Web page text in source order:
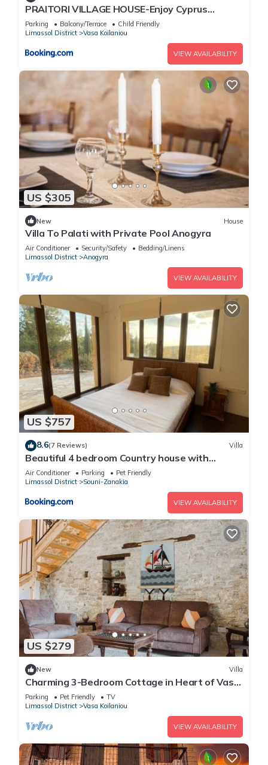
PRAITORI VILLAGE HOUSE-Enjoy Cyprus
Vacation
Parking Balcony/Terrace
Child Friendly
Limassol District
Vasa Koilaniou
VIEW AVAILABILITY
US $305
New House
Villa To Palati with Private Pool Anogyra
Air Conditioner Security/Safety
Bedding/Linens
Limassol District
Anogyra
VIEW AVAILABILITY
US $757
8.6(7 Reviews) Villa
Beautiful 4 bedroom Country house with
stunning sea view
Air Conditioner Parking
Pet Friendly
Limassol District
Souni-Zanakia
VIEW AVAILABILITY
US $279
New Villa
Charming 3-Bedroom Cottage in Heart of Vasa
Koilaniou
Parking Pet Friendly
TV
Limassol District
Vasa Koilaniou
VIEW AVAILABILITY